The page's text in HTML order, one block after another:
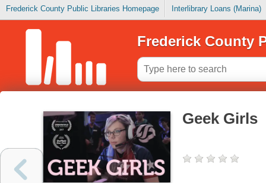
Frederick County Public Libraries Homepage Interlibrary Loans (Marina)
Frederick County
Geek Girls